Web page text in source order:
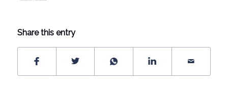
Share this entry